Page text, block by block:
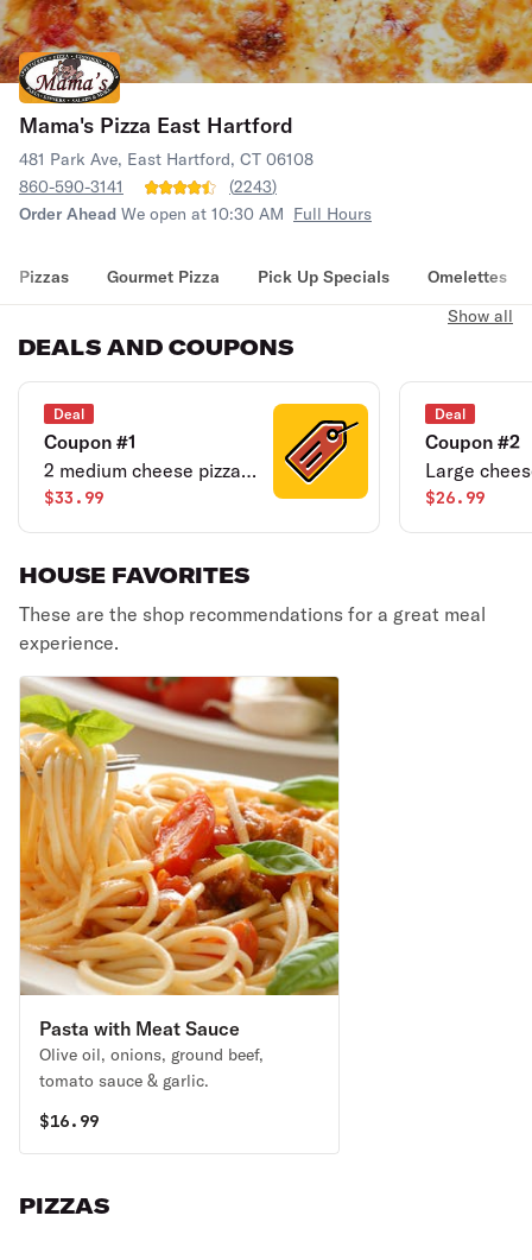
Mama's Pizza East Hartford
481 Park Ave, East Hartford, CT 06108
860-590-3141
(2243)
Order Ahead We open at 10:30 AM Full Hours
Pizzas Gourmet Pizza Pick Up Specials Omelettes
DEALS AND COUPONS
Show all
Deal
Coupon #1
2 medium cheese pizzas
& 2 liter soda.
$33.99
Deal
Coupon #2
Large
wings.
$26.99
HOUSE FAVORITES
These are the shop recommendations for a great meal
experience.
Pasta with Meat Sauce
Olive oil, onions, ground beef,
tomato sauce & garlic.
$16.99
PIZZAS